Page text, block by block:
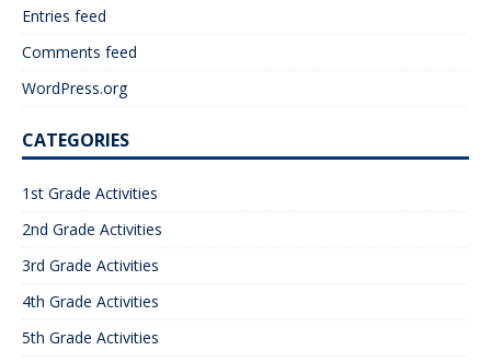
Entries feed
Comments feed
WordPress.org
CATEGORIES
1st Grade Activities
2nd Grade Activities
3rd Grade Activities
4th Grade Activities
5th Grade Activities